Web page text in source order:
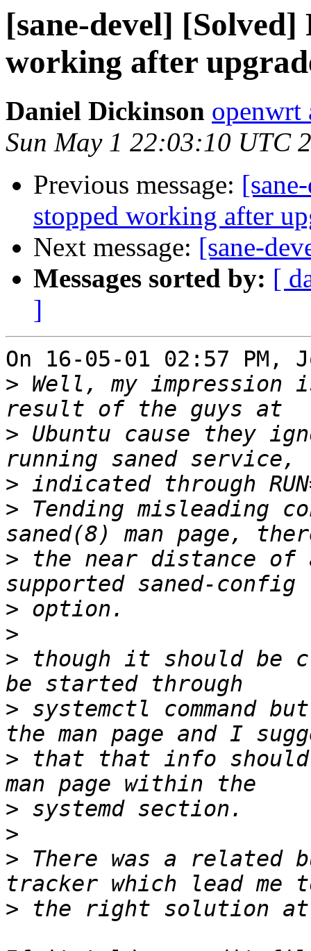
[sane-devel] [Solved]
working after
Daniel Dickinson openwrt
Sun May 1 22:03:10 UTC
Previous message:
stopped working after
Next message: [sane-
Messages sorted by: [
]
On 16-05-01 02:57 PM,
> Well, my
> Ubuntu cause they
>
> Tending misleading
> the near distance of
>
>
> though it should be
> systemctl command
> that that info should
>
>
> There was a related
>